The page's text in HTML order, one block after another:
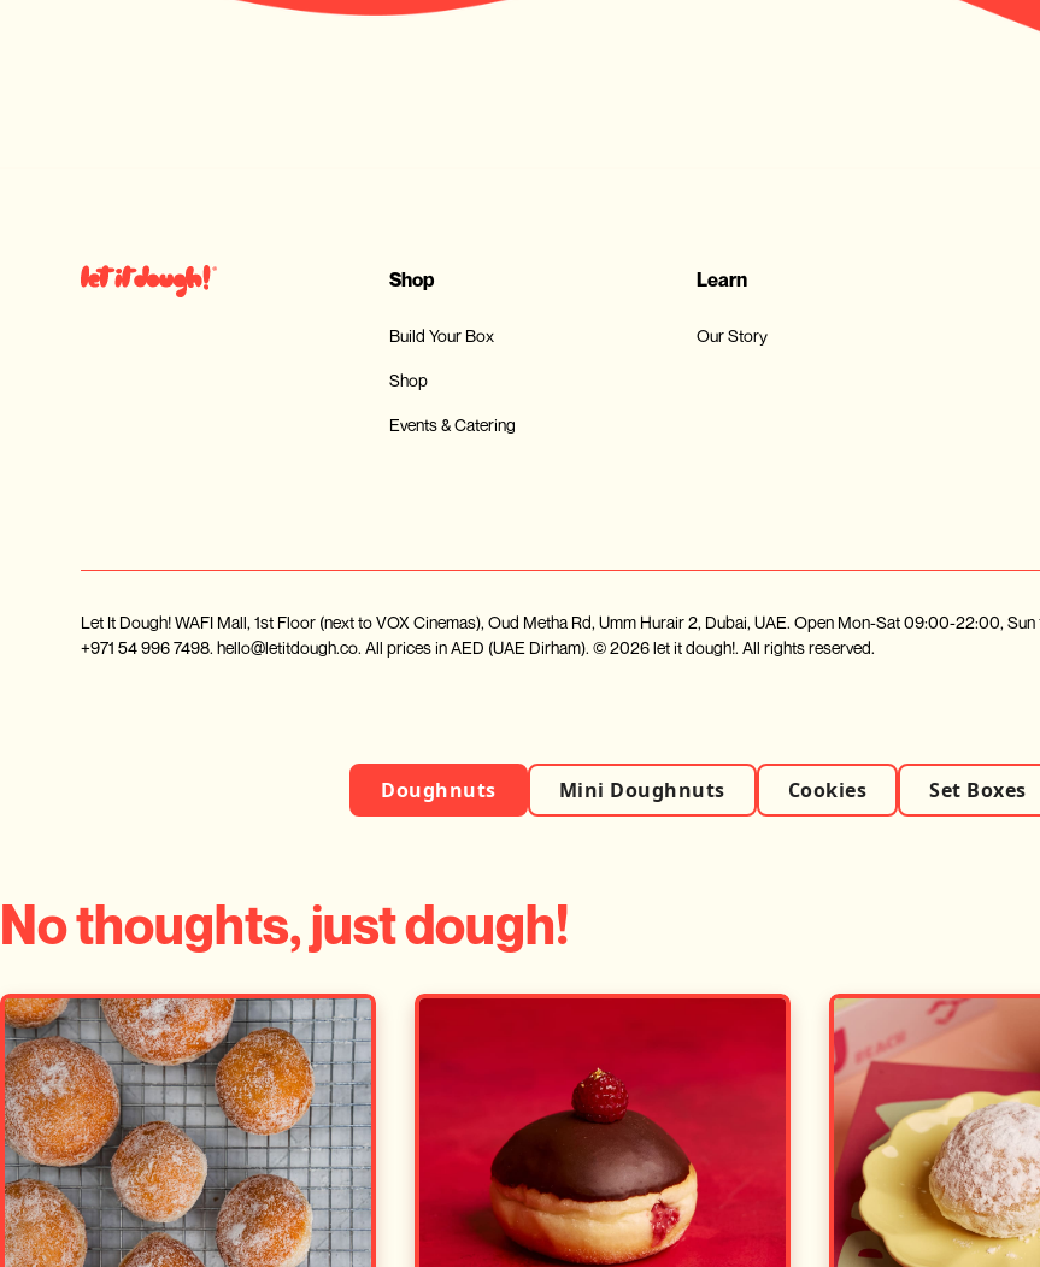
Shop
Build Your Box
Shop
Events & Catering
Learn
Our Story
Let It Dough! WAFI Mall, 1st Floor (next to VOX Cinemas), Oud Metha Rd, Umm Hurair 2, Dubai, UAE. Open Mon-Sat 09:00-22:00,
+971 54 996 7498. hello@letitdough.co. All prices in AED (UAE Dirham). © 2026 let it dough!. All rights reserved.
Doughnuts Mini Doughnuts Cookies Set Boxes
No thoughts, just dough!